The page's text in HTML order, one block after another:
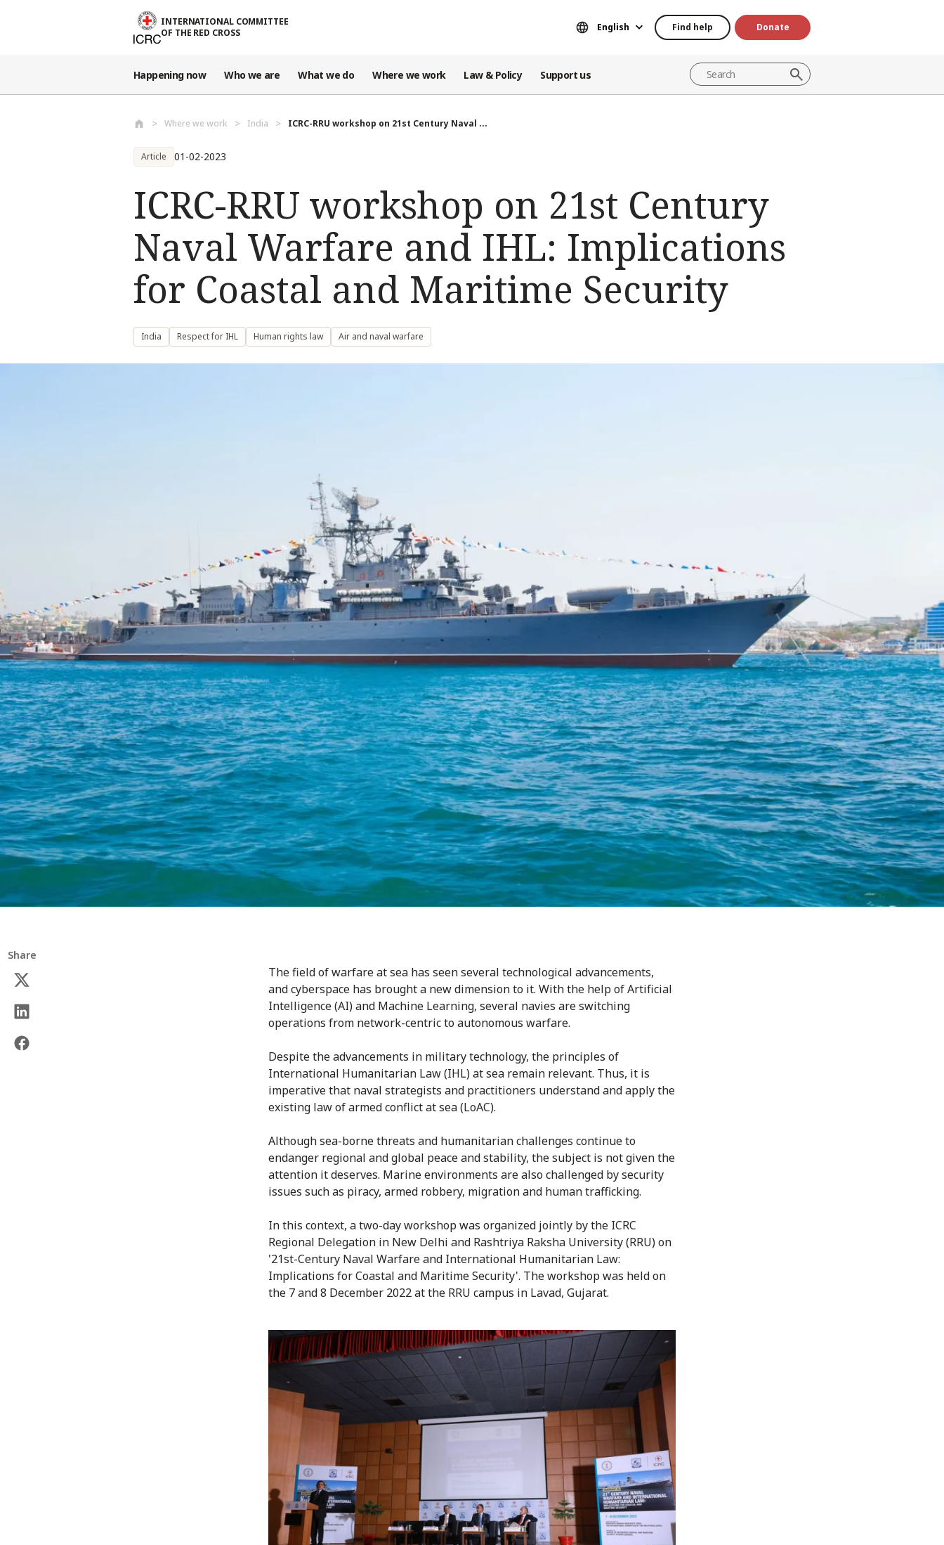
INTERNATIONAL COMMITTEE
OF THE RED CROSS
English Find help Donate
Happening now Who we are What we do Where we work Law & Policy Support us
Where we work India ICRC-RRU workshop on 21st Century Naval ...
Article 01-02-2023
ICRC-RRU workshop on 21st Century
Naval Warfare and IHL: Implications
for Coastal and Maritime Security
India Respect for IHL Human rights law Air and naval warfare
Share
The field of warfare at sea has seen several technological advancements,
and cyberspace has brought a new dimension to it. With the help of Artificial
Intelligence (AI) and Machine Learning, several navies are switching
operations from network-centric to autonomous warfare.
Despite the advancements in military technology, the principles of
International Humanitarian Law (IHL) at sea remain relevant. Thus, it is
imperative that naval strategists and practitioners understand and apply the
existing law of armed conflict at sea (LoAC).
Although sea-borne threats and humanitarian challenges continue to
endanger regional and global peace and stability, the subject is not given the
attention it deserves. Marine environments are also challenged by security
issues such as piracy, armed robbery, migration and human trafficking.
In this context, a two-day workshop was organized jointly by the ICRC
Regional Delegation in New Delhi and Rashtriya Raksha University (RRU) on
'21st-Century Naval Warfare and International Humanitarian Law:
Implications for Coastal and Maritime Security'. The workshop was held on
the 7 and 8 December 2022 at the RRU campus in Lavad, Gujarat.